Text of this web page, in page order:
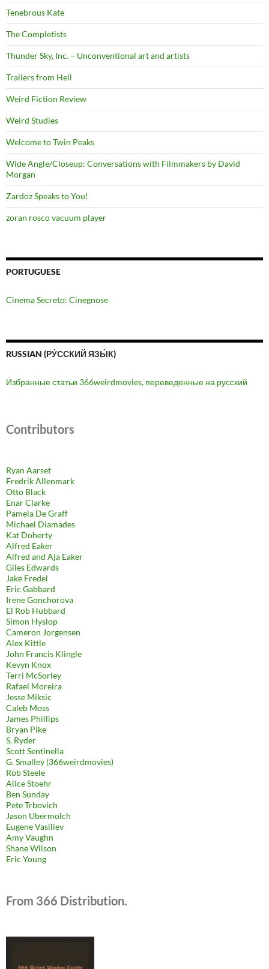
Tenebrous Kate
The Completists
Thunder Sky, Inc. – Unconventional art and artists
Trailers from Hell
Weird Fiction Review
Weird Studies
Welcome to Twin Peaks
Wide Angle/Closeup: Conversations with Filmmakers by David
Morgan
Zardoz Speaks to You!
zoran rosco vacuum player
PORTUGUESE
Cinema Secreto: Cinegnose
RUSSIAN (РУ́ССКИЙ ЯЗЫ́К)
Избранные статьи 366weirdmovies, переведенные на русский
Contributors
Ryan Aarset
Fredrik Allenmark
Otto Black
Enar Clarke
Pamela De Graff
Michael Diamades
Kat Doherty
Alfred Eaker
Alfred and Aja Eaker
Giles Edwards
Jake Fredel
Eric Gabbard
Irene Gonchorova
El Rob Hubbard
Simon Hyslop
Cameron Jorgensen
Alex Kittle
John Francis Klingle
Kevyn Knox
Terri McSorley
Rafael Moreira
Jesse Miksic
Caleb Moss
James Phillips
Bryan Pike
S. Ryder
Scott Sentinella
G. Smalley (366weirdmovies)
Rob Steele
Alice Stoehr
Ben Sunday
Pete Trbovich
Jason Ubermolch
Eugene Vasiliev
Amy Vaughn
Shane Wilson
Eric Young
From 366 Distribution.